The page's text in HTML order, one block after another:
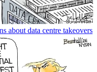
about data centre takeovers